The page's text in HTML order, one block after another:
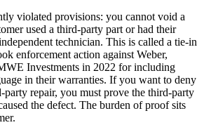
violated provisions: you cannot void a
used a third-party part or had their
technician. This is called a tie-in
enforcement action against Weber,
Investments in 2022 for including
in their warranties. If you want to deny
party repair, you must prove the third-party
the defect. The burden of proof sits